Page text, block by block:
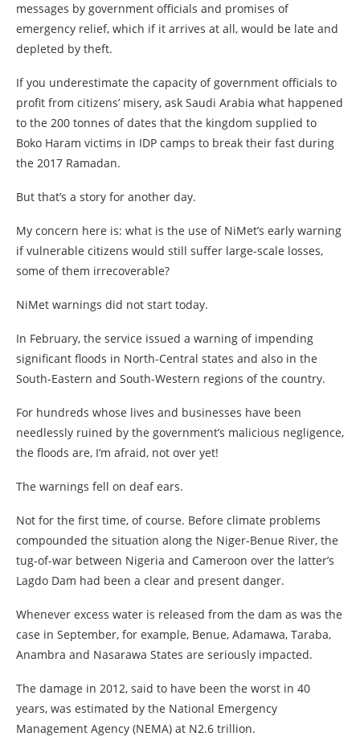
messages by government officials and promises of
emergency relief, which if it arrives at all, would be late and
depleted by theft.
If you underestimate the capacity of government officials to
profit from citizens’ misery, ask Saudi Arabia what happened
to the 200 tonnes of dates that the kingdom supplied to
Boko Haram victims in IDP camps to break their fast during
the 2017 Ramadan.
But that’s a story for another day.
My concern here is: what is the use of NiMet’s early warning
if vulnerable citizens would still suffer large-scale losses,
some of them irrecoverable?
NiMet warnings did not start today.
In February, the service issued a warning of impending
significant floods in North-Central states and also in the
South-Eastern and South-Western regions of the country.
For hundreds whose lives and businesses have been
needlessly ruined by the government’s malicious negligence,
the floods are, I’m afraid, not over yet!
The warnings fell on deaf ears.
Not for the first time, of course. Before climate problems
compounded the situation along the Niger-Benue River, the
tug-of-war between Nigeria and Cameroon over the latter’s
Lagdo Dam had been a clear and present danger.
Whenever excess water is released from the dam as was the
case in September, for example, Benue, Adamawa, Taraba,
Anambra and Nasarawa States are seriously impacted.
The damage in 2012, said to have been the worst in 40
years, was estimated by the National Emergency
Management Agency (NEMA) at N2.6 trillion.